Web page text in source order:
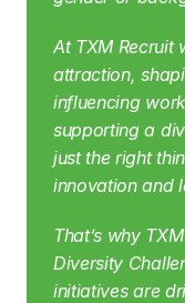
At TXM Recruit
attraction,
influencing
supporting a
just the right
innovation and
That’s why
Diversity
initiatives are